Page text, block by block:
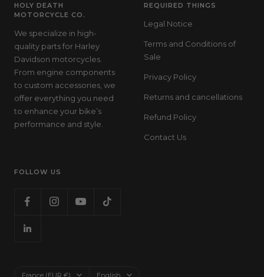
HOLY DEATH
MOTORCYCLE CO.
We specialize in high-
quality parts for Harley
Davidson motorcycles.
From engine components
to custom accessories, we
offer everything you need
to enhance your bike’s
performance and style.
REQUIRED THINGS
Legal Notice
Terms and Conditions of
Sale
Privacy Policy
Returns and cancellations
Refund Policy
Contact Us
FOLLOW US
Country/region
France (EUR €) Language
English